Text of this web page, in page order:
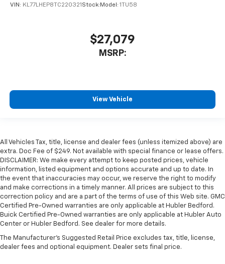
VIN: KL77LHEP8TC220321 Stock: Model: 1TU58
$27,079
MSRP:
View Vehicle
All Vehicles Tax, title, license and dealer fees (unless itemized above) are
extra. Doc Fee of $249. Not available with special finance or lease offers.
DISCLAIMER: We make every attempt to keep posted prices, vehicle
information, listed equipment and options accurate and up to date. In
the event that inaccuracies may occur, we reserve the right to modify
and make corrections in a timely manner. All prices are subject to this
correction policy and are a part of the terms of use of this Web site. GMC
Certified Pre-Owned warranties are only applicable at Hubler Bedford.
Buick Certified Pre-Owned warranties are only applicable at Hubler Auto
Center or Hubler Bedford. See dealer for more details.
The Manufacturer's Suggested Retail Price excludes tax, title, license,
dealer fees and optional equipment. Dealer sets final price.